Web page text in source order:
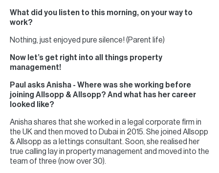
What did you listen to this morning, on your way to
work?
Nothing, just enjoyed pure silence! (Parent life)
Now let’s get right into all things property
management!
Paul asks Anisha - Where was she working before
joining Allsopp & Allsopp? And what has her career
looked like?
Anisha shares that she worked in a legal corporate firm in
the UK and then moved to Dubai in 2015. She joined Allsopp
& Allsopp as a lettings consultant. Soon, she realised her
true calling lay in property management and moved into the
team of three (now over 30).